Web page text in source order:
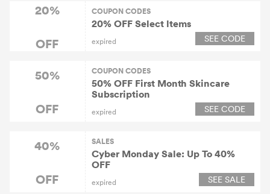
20%
OFF
COUPON CODES
20% OFF Select ltems
expired SEE CODE
50%
OFF
COUPON CODES
50% OFF First Month Skincare
Subscription
expired SEE CODE
40%
OFF
SALES
Cyber Monday Sale: Up To 40%
OFF
expired SEE SALE